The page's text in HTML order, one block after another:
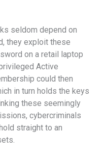
seldom depend on
they exploit these
on a retail laptop
Active
could then
in turn holds the keys
these seemingly
cybercriminals
straight to an